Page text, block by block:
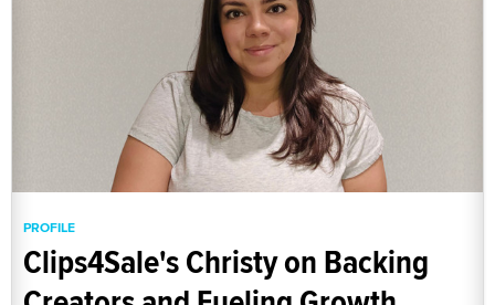
PROFILE
Clips4Sale's Christy on Backing